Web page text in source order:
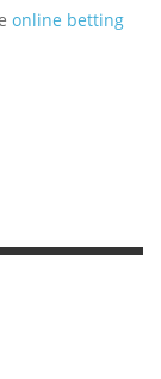
online betting